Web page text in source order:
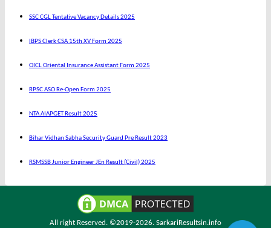
SSC CGL Tentative Vacancy Details 2025
IBPS Clerk CSA 15th XV Form 2025
OICL Oriental Insurance Assistant Form 2025
RPSC ASO Re-Open Form 2025
NTA AIAPGET Result 2025
Bihar Vidhan Sabha Security Guard Pre Result 2023
RSMSSB Junior Engineer JEn Result (Civil) 2025
All right Reserved. ©2019-2026. SarkariResultsin.info